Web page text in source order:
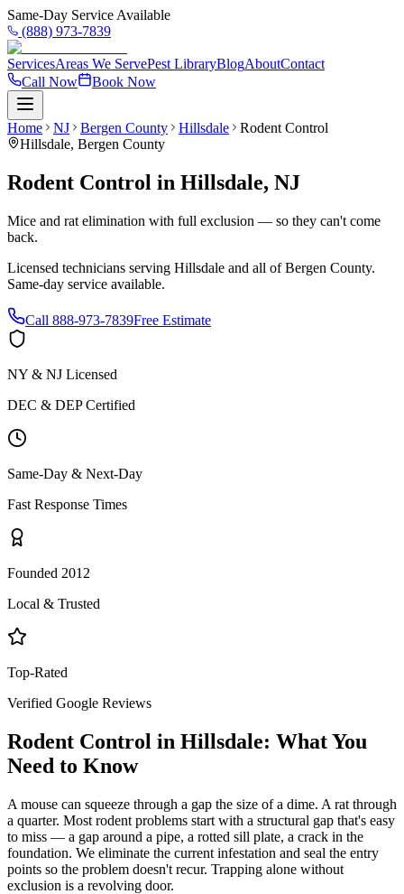
Same-Day Service Available
(888) 973-7839
ServicesAreas We ServePest LibraryBlogAboutContact
Call Now
Book Now
Home NJ Bergen County Hillsdale
Rodent Control
Hillsdale, Bergen County
Rodent Control in Hillsdale, NJ
Mice and rat elimination with full exclusion — so they can't come
back.
Licensed technicians serving Hillsdale and all ofBergen County.
Same-day service available.
Call 888-973-7839Free Estimate
NY & NJ Licensed
DEC & DEP Certified
Same-Day & Next-Day
Fast Response Times
Founded 2012
Local & Trusted
Top-Rated
Verified Google Reviews
Rodent Control in Hillsdale: What You
Need to Know
A mouse can squeeze through a gap the size of a dime. A rat through
a quarter. Most rodent problems start with a structural gap that's easy
to miss — a gap around a pipe, a rotted sill plate, a crack in the
foundation. We eliminate the current infestation and seal the entry
points so the problem doesn't recur. Trapping alone without
exclusion is a revolving door.